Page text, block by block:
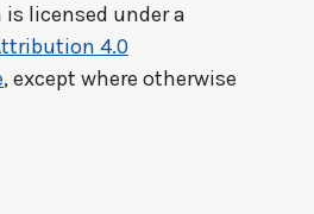
is licensed under a
4.0
, except where otherwise